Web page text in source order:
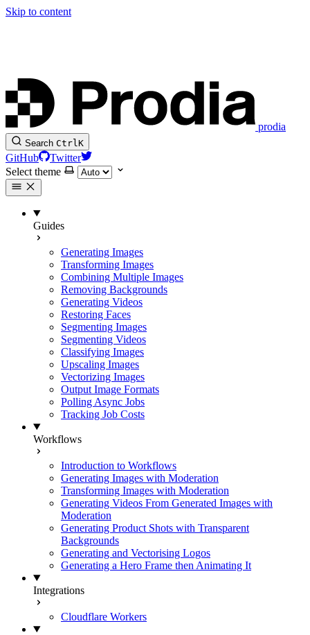
Skip to content
prodia
Search CtrlK
GitHub
Twitter
Select theme
Guides
Generating Images
Transforming Images
Combining Multiple Images
Removing Backgrounds
Generating Videos
Restoring Faces
Segmenting Images
Segmenting Videos
Classifying Images
Upscaling Images
Vectorizing Images
Output Image Formats
Polling Async Jobs
Tracking Job Costs
Workflows
Introduction to Workflows
Generating Images with Moderation
Transforming Images with Moderation
Generating Videos From Generated Images with
Moderation
Generating Product Shots with Transparent
Backgrounds
Generating and Vectorising Logos
Generating a Hero Frame then Animating It
Integrations
Cloudflare Workers